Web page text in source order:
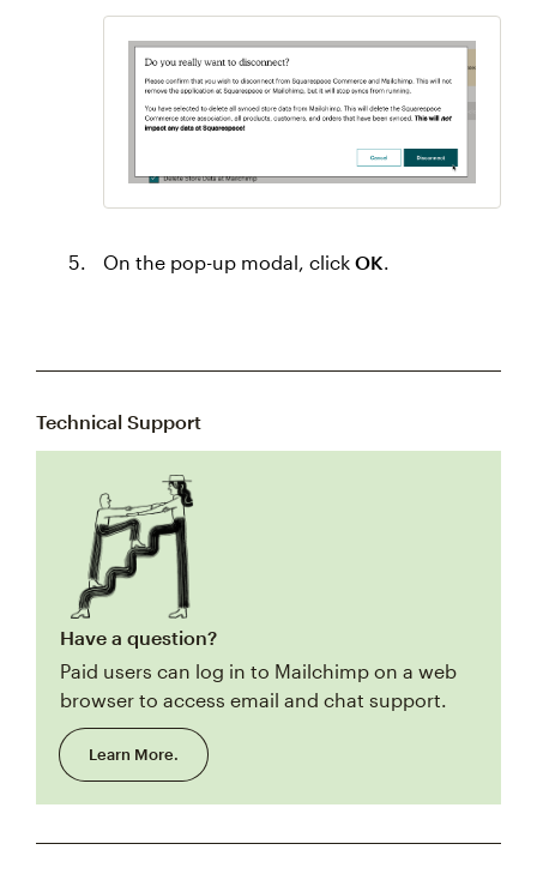
On the pop-up modal, click OK
Technical Support
Have a question?
Paid users can log in to Mailchimp on a web
browser to access email and chat support.
Learn More.